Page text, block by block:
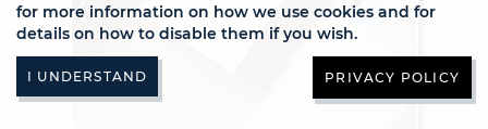
for more information on how we use cookies and for
details on how to disable them if you wish.
PRIVACY POLICY